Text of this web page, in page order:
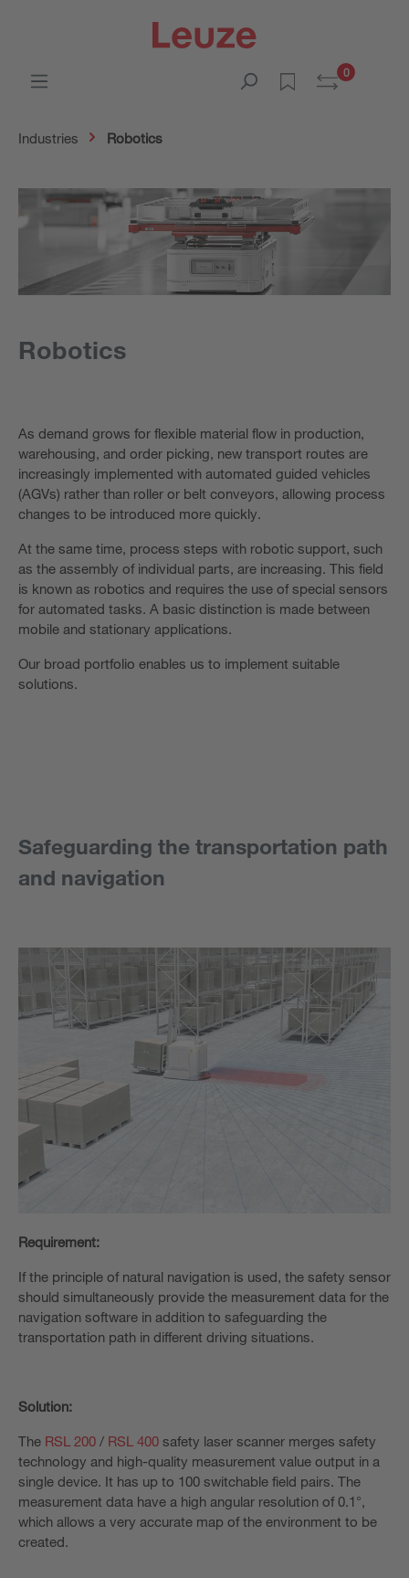
0
Industries Robotics
Robotics
As demand grows for flexible material flow in production,
warehousing, and order picking, new transport routes are
increasingly implemented with automated guided vehicles
(AGVs) rather than roller or belt conveyors, allowing process
changes to be introduced more quickly.
At the same time, process steps with robotic support, such
as the assembly of individual parts, are increasing. This field
is known as robotics and requires the use of special sensors
for automated tasks. A basic distinction is made between
mobile and stationary applications.
Our broad portfolio enables us to implement suitable
solutions.
Safeguarding the transportation path
and navigation
Requirement:
If the principle of natural navigation is used, the safety sensor
should simultaneously provide the measurement data for the
navigation software in addition to safeguarding the
transportation path in different driving situations.
Solution:
The RSL 200 / RSL 400 safety laser scanner merges safety
technology and high-quality measurement value output in a
single device. It has up to 100 switchable field pairs. The
measurement data have a high angular resolution of 0.1°,
which allows a very accurate map of the environment to be
created.